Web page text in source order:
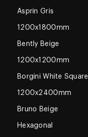
Asprin Gris
1200x1800mm
Bently Beige
1200x1200mm
Borgini White Square
1200x2400mm
Bruno Beige
Hexagonal